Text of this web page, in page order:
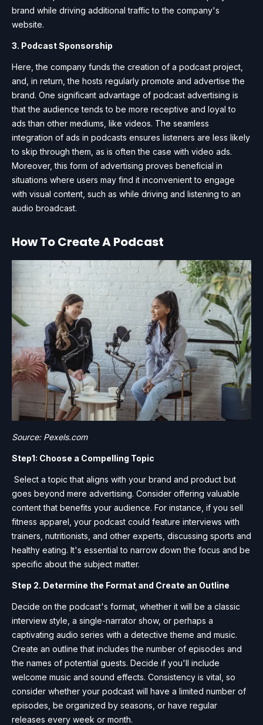
brand while driving additional traffic to the company's
website.
3. Podcast Sponsorship
Here, the company funds the creation of a podcast project,
and, in return, the hosts regularly promote and advertise the
brand. One significant advantage of podcast advertising is
that the audience tends to be more receptive and loyal to
ads than other mediums, like videos. The seamless
integration of ads in podcasts ensures listeners are less likely
to skip through them, as is often the case with video ads.
Moreover, this form of advertising proves beneficial in
situations where users may find it inconvenient to engage
with visual content, such as while driving and listening to an
audio broadcast.
How To Create A Podcast
Source: Pexels.com
Step1: Choose a Compelling Topic
Select a topic that aligns with your brand and product but
goes beyond mere advertising. Consider offering valuable
content that benefits your audience. For instance, if you sell
fitness apparel, your podcast could feature interviews with
trainers, nutritionists, and other experts, discussing sports and
healthy eating. It's essential to narrow down the focus and be
specific about the subject matter.
Step 2. Determine the Format and Create an Outline
Decide on the podcast's format, whether it will be a classic
interview style, a single-narrator show, or perhaps a
captivating audio series with a detective theme and music.
Create an outline that includes the number of episodes and
the names of potential guests. Decide if you'll include
welcome music and sound effects. Consistency is vital, so
consider whether your podcast will have a limited number of
episodes, be organized by seasons, or have regular
releases every week or month.